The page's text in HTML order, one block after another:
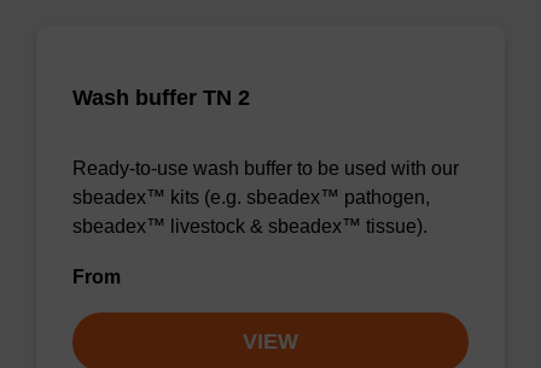
Wash buffer TN 2
Ready-to-use wash buffer to be used with our
sbeadex™ kits (e.g. sbeadex™ pathogen,
sbeadex™ livestock & sbeadex™ tissue).
From
VIEW